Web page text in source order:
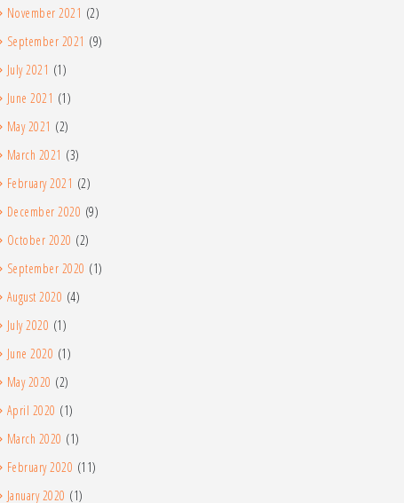
November 2021 (2)
September 2021 (9)
July 2021 (1)
June 2021 (1)
May 2021 (2)
March 2021 (3)
February 2021 (2)
December 2020 (9)
October 2020 (2)
September 2020 (1)
August 2020 (4)
July 2020 (1)
June 2020 (1)
May 2020 (2)
April 2020 (1)
March 2020 (1)
February 2020 (11)
January 2020 (1)